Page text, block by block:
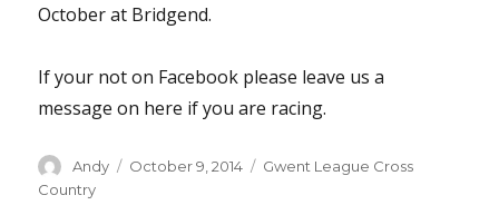
October at Bridgend.
If your not on Facebook please leave us a
message on here if you are racing.
Author
Andy
Posted
October 9, 2014 Categories
Gwent League Cross
Country